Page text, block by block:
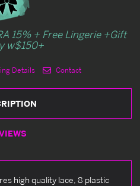
15% + Free Lingerie +Gift
w$150+
Details Contact
high quality lace, 8 plastic